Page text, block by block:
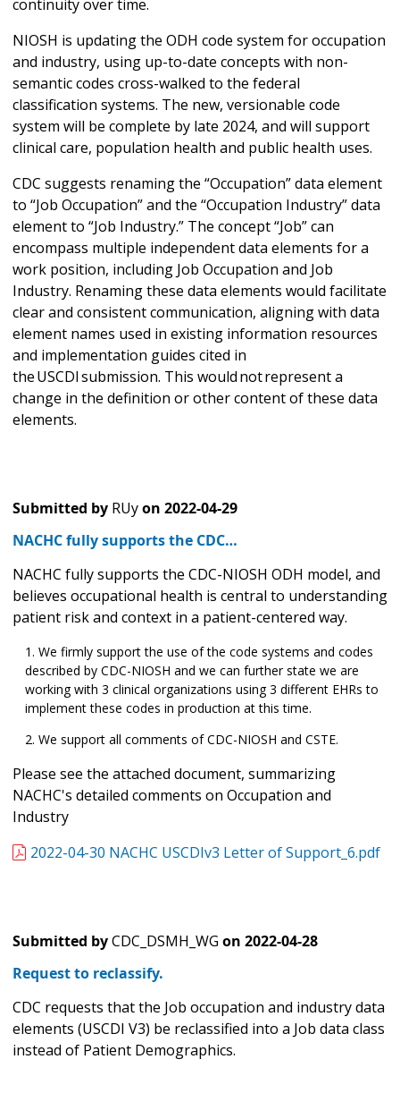
continuity over time.
NIOSH is updating the ODH code system for occupation
and industry, using up-to-date concepts with non-
semantic codes cross-walked to the federal
classification systems. The new, versionable code
system will be complete by late 2024, and will support
clinical care, population health and public health uses.
CDC suggests renaming the “Occupation” data element
to “Job Occupation” and the “Occupation Industry” data
element to “Job Industry.” The concept “Job” can
encompass multiple independent data elements for a
work position, including Job Occupation and Job
Industry. Renaming these data elements would facilitate
clear and consistent communication, aligning with data
element names used in existing information resources
and implementation guides cited in
the USCDI submission. This would not represent a
change in the definition or other content of these data
elements.
Submitted by RUyon 2022-04-29
NACHC fully supports the CDC…
NACHC fully supports the CDC-NIOSH ODH model, and
believes occupational health is central to understanding
patient risk and context in a patient-centered way.
We firmly support the use of the code systems and codes
described by CDC-NIOSH and we can further state we are
working with 3 clinical organizations using 3 different EHRs to
implement these codes in production at this time.
We support all comments of CDC-NIOSH and CSTE.
Please see the attached document, summarizing
NACHC's detailed comments on Occupation and
Industry
2022-04-30 NACHC USCDIv3 Letter of Support_6.pdf
Submitted byCDC_DSMH_WG on 2022-04-28
Request to reclassify.
CDC requests that the Job occupation and industry data
elements (USCDI V3) be reclassified into a Job data class
instead of Patient Demographics.